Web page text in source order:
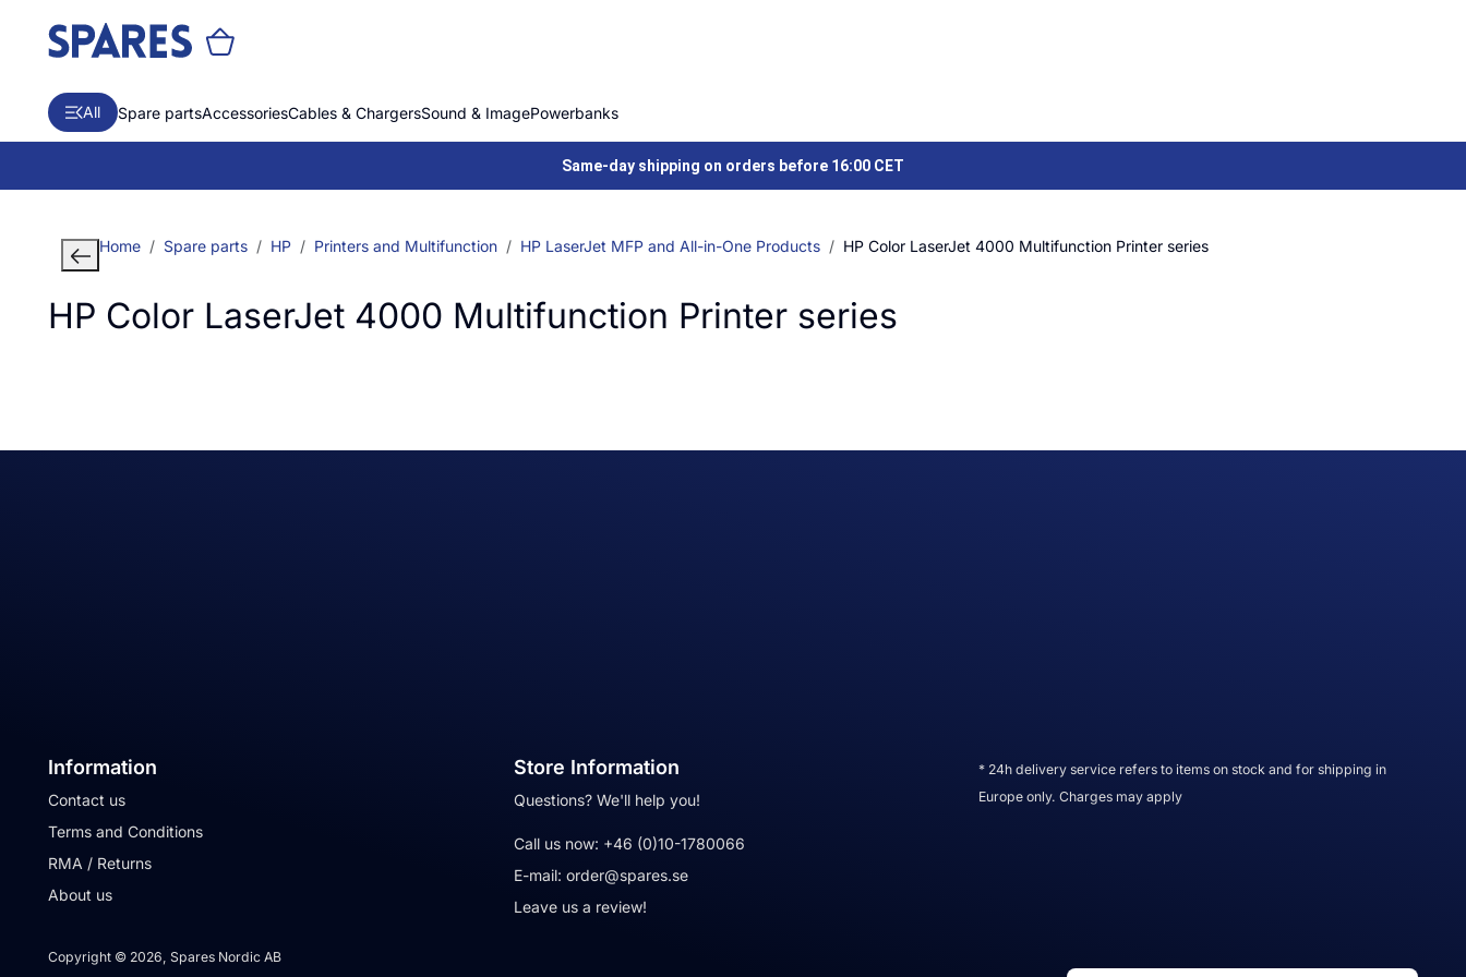
All Spare partsAccessoriesCables & ChargersSound & ImagePowerbanks
Same-day shipping on orders before 16:00 CET
Home Spare parts HP Printers and Multifunction HP LaserJet MFP and All-in-One Products HP Color LaserJet 4000 Multifunction Printer series
HP Color LaserJet 4000 Multifunction Printer series
Information
Contact us
Terms and Conditions
RMA / Returns
About us
Store Information
Questions? We'll help you!
Call us now: +46 (0)10-1780066
E-mail: order@spares.se
Leave us a review!
* 24h delivery service refers to items on stock and for shipping in
Europe only. Charges may apply
Copyright © 2026, Spares Nordic AB